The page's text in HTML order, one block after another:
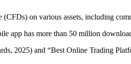
on various assets, including
app has more than 50 million
2025) and “Best Online Trading